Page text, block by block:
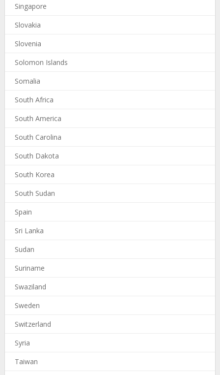
Singapore
Slovakia
Slovenia
Solomon Islands
Somalia
South Africa
South America
South Carolina
South Dakota
South Korea
South Sudan
Spain
Sri Lanka
Sudan
Suriname
Swaziland
Sweden
Switzerland
Syria
Taiwan